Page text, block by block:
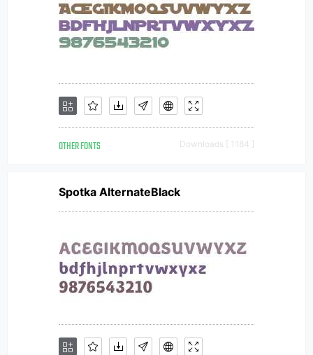
OTHER FONTS Downloads [ 1184 ]
Spotka AlternateBlack